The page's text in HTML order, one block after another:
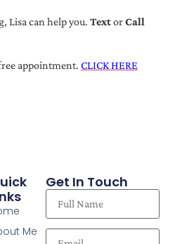
Lisa can help you. TextorCall
appointment. CLICK HERE
Me
Get In Touch